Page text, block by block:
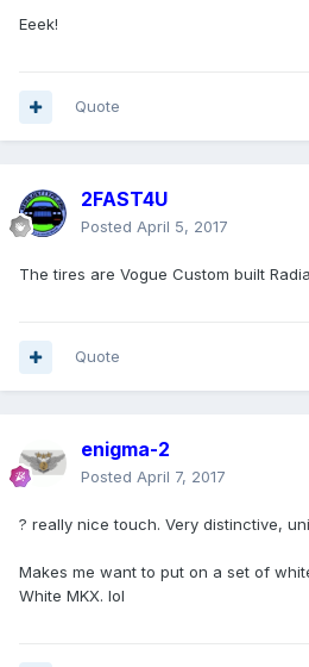
Eeek!
Quote
2FAST4U
Posted April 5, 2017
The tires are Vogue Custom built
Quote
enigma-2
Posted April 7, 2017
? really nice touch. Very distinctive,
Makes me want to put on a set of
White MKX. lol